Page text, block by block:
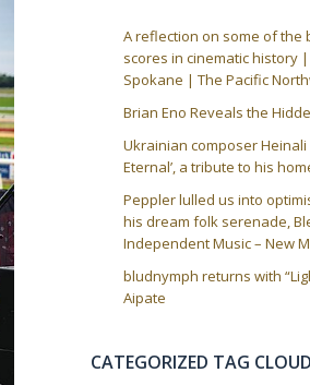
A reflection on some of the
scores in cinematic history
Spokane | The Pacific
Brian Eno Reveals the
Ukrainian composer Heinali
Eternal’, a tribute to his
Peppler lulled us into
his dream folk serenade,
Independent Music – New
bludnymph returns with
Aipate
CATEGORIZED TAG CLOUD